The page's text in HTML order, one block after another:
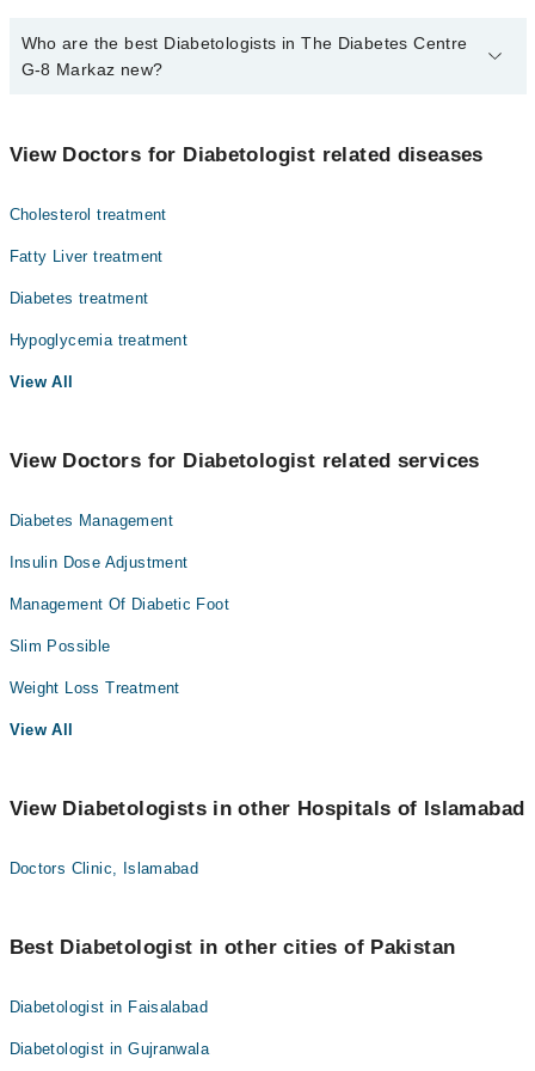
Who are the best Diabetologists in The Diabetes Centre
G-8 Markaz new?
are:
Dr. Nasreen Naveed
View Doctors for Diabetologist related diseases
Cholesterol treatment
Fatty Liver treatment
Diabetes treatment
Hypoglycemia treatment
View All
View Doctors for Diabetologist related services
Diabetes Management
Insulin Dose Adjustment
Management Of Diabetic Foot
Slim Possible
Weight Loss Treatment
View All
View Diabetologists in other Hospitals of Islamabad
Doctors Clinic, Islamabad
Best Diabetologist in other cities of Pakistan
Diabetologist in Faisalabad
Diabetologist in Gujranwala